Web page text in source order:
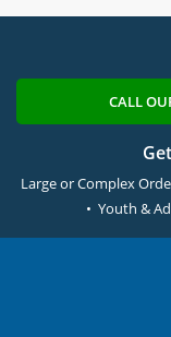
CALL
Large or Complex
• Youth &